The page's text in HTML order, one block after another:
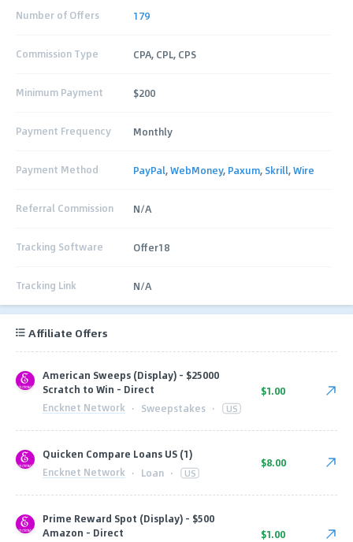
Number of Offers 179
Commission Type CPA, CPL, CPS
Minimum Payment $200
Payment Frequency Monthly
Payment Method PayPal,WebMoney, Paxum, Skrill,Wire
Referral Commission N/A
Tracking Software Offer18
Tracking Link N/A
Affiliate Offers
American Sweeps (Display) - $25000
Scratch to Win - Direct
Encknet Network · Sweepstakes · US
$1.00
Quicken Compare Loans US (1)
Encknet Network · Loan · US
$8.00
Prime Reward Spot (Display) - $500
Amazon - Direct
$1.00